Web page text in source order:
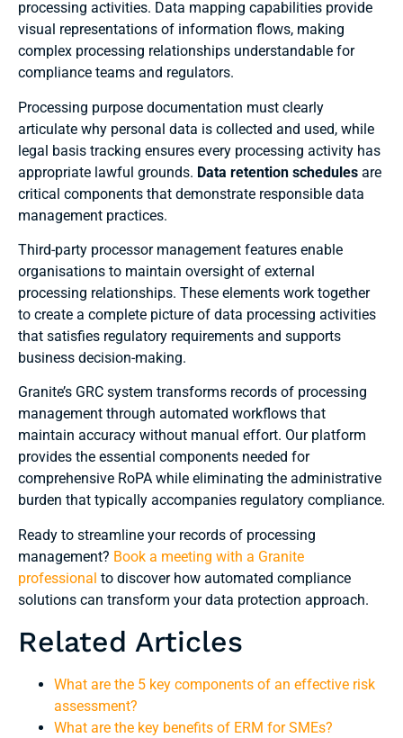
processing activities. Data mapping capabilities provide
visual representations of information flows, making
complex processing relationships understandable for
compliance teams and regulators.
Processing purpose documentation must clearly
articulate why personal data is collected and used, while
legal basis tracking ensures every processing activity has
appropriate lawful grounds. Data retention schedules are
critical components that demonstrate responsible data
management practices.
Third-party processor management features enable
organisations to maintain oversight of external
processing relationships. These elements work together
to create a complete picture of data processing activities
that satisfies regulatory requirements and supports
business decision-making.
Granite’s GRC system transforms records of processing
management through automated workflows that
maintain accuracy without manual effort. Our platform
provides the essential components needed for
comprehensive RoPA while eliminating the administrative
burden that typically accompanies regulatory compliance.
Ready to streamline your records of processing
management? Book a meeting with a Granite
professional to discover how automated compliance
solutions can transform your data protection approach.
Related Articles
What are the 5 key components of an effective risk
assessment?
What are the key benefits of ERM for SMEs?